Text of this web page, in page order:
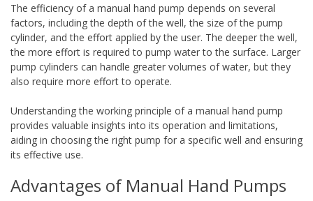
The efficiency of a manual hand pump depends on several
factors, including the depth of the well, the size of the pump
cylinder, and the effort applied by the user. The deeper the well,
the more effort is required to pump water to the surface. Larger
pump cylinders can handle greater volumes of water, but they
also require more effort to operate.
Understanding the working principle of a manual hand pump
provides valuable insights into its operation and limitations,
aiding in choosing the right pump for a specific well and ensuring
its effective use.
Advantages of Manual Hand Pumps